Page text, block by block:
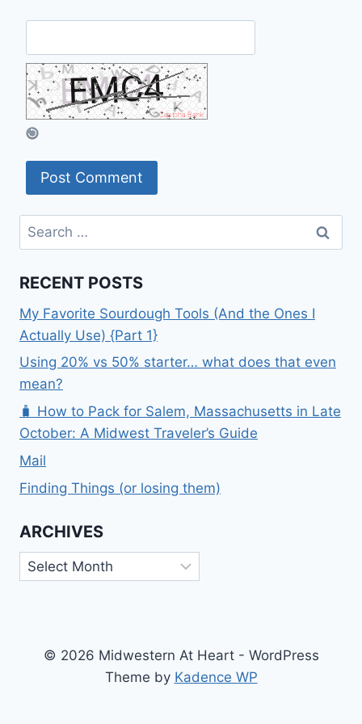
Search
for:
RECENT POSTS
My Favorite Sourdough Tools (And the Ones I
Actually Use) {Part 1}
Using 20% vs 50% starter… what does that even
mean?
🧳 How to Pack for Salem, Massachusetts in Late
October: A Midwest Traveler’s Guide
Mail
Finding Things (or losing them)
ARCHIVES
Archives
© 2026 Midwestern At Heart - WordPress
Theme by Kadence WP